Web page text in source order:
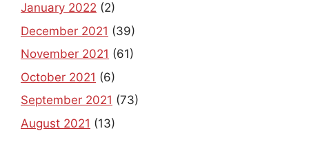
January 2022 (2)
December 2021 (39)
November 2021 (61)
October 2021 (6)
September 2021 (73)
August 2021 (13)